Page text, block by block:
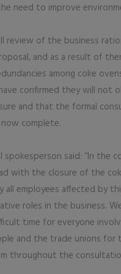
need to improve
review of the business
and as a result of
among coke
confirmed they will not
and that the formal
complete.
spokesperson said: “In the
with the closure of the
all employees affected by
roles in the business.
time for everyone
and the trade unions for
throughout the